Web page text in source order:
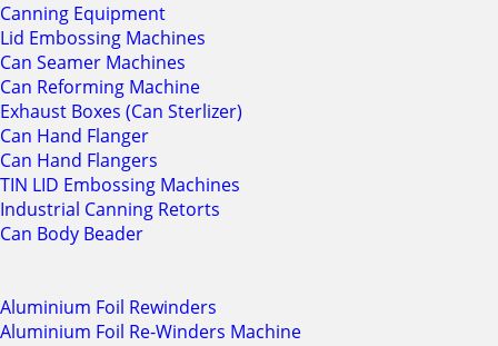
Canning Equipment
Lid Embossing Machines
Can Seamer Machines
Can Reforming Machine
Exhaust Boxes (Can Sterlizer)
Can Hand Flanger
Can Hand Flangers
TIN LID Embossing Machines
Industrial Canning Retorts
Can Body Beader
Aluminium Foil Rewinders
Aluminium Foil Re-Winders Machine